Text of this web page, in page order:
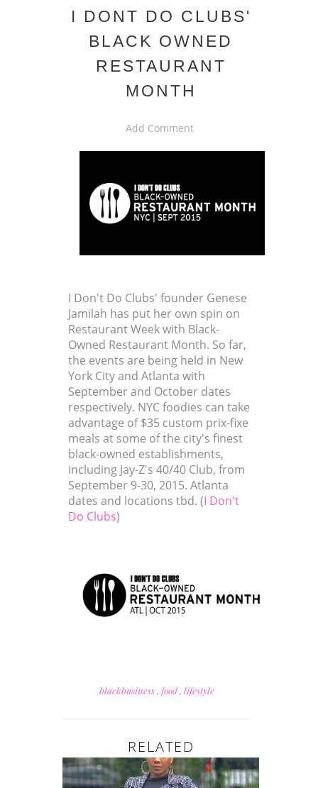
I DONT DO CLUBS'
BLACK OWNED
RESTAURANT
MONTH
Add Comment
I Don't Do Clubs' founder Genese
Jamilah has put her own spin on
Restaurant Week with Black-
Owned Restaurant Month. So far,
the events are being held in New
York City and Atlanta with
September and October dates
respectively. NYC foodies can take
advantage of $35 custom prix-fixe
meals at some of the city's finest
black-owned establishments,
including Jay-Z's 40/40 Club, from
September 9-30, 2015. Atlanta
dates and locations tbd. (I Don't
Do Clubs)
blackbusiness, food, lifestyle
RELATED